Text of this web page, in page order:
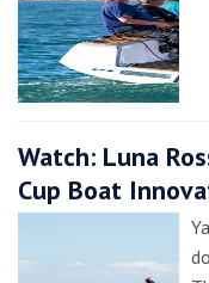
Watch: Luna
Cup Boat